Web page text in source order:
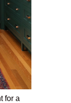
for a